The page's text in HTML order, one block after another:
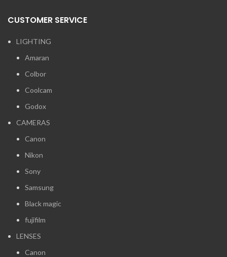
CUSTOMER SERVICE
LIGHTING
Amaran
Colbor
Coolcam
Godox
CAMERAS
Canon
Nikon
Sony
Samsung
Black magic
fujifilm
LENSES
Canon